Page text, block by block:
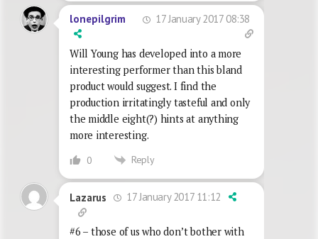
lonepilgrim 17 January 2017 08:38
Will Young has developed into a more
interesting performer than this bland
product would suggest. I find the
production irritatingly tasteful and only
the middle eight(?) hints at anything
more interesting.
0 Reply
Lazarus 17 January 2017 11:12
#6 – those of us who don’t bother with